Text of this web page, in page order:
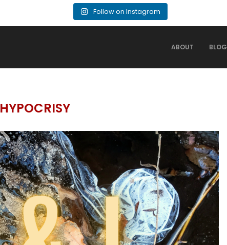
Follow on Instagram
ABOUT BLOG
HYPOCRISY